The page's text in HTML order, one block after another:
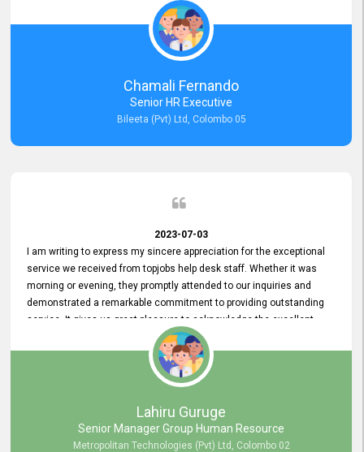
media platforms ensure job postings receive maximum exposure.
Additionally, the platform offers targeted advertising options,
reaching specific segments increasing the chances of finding the
perfect fit for Bileeta. The platform is user-friendly and highly
recommended for organizations seeking effective job vacancy
posting solution. Bileeta's success is in attracting top talent and
building a strong team is a testament to the platform's exceptional
Chamali Fernando
Senior HR Executive
Bileeta (Pvt) Ltd, Colombo 05
2023-07-03
I am writing to express my sincere appreciation for the exceptional
service we received from topjobs help desk staff. Whether it was
morning or evening, they promptly attended to our inquiries and
demonstrated a remarkable commitment to providing outstanding
service. It gives us great pleasure to acknowledge the excellent
service we have experienced from your company. The level of
professionalism displayed by topjobs has been exemplary. We
genuinely appreciate the promptness and efficiency with which you
handled our inquiries. Their swift responses have ensured a smooth
and seamless experience for us, enabling us to expedite our
recruitment process without delays. This level of commitment and
responsiveness reflects positively on your company's values and
Lahiru Guruge
Senior Manager Group Human Resource
Metropolitan Technologies (Pvt) Ltd, Colombo 02